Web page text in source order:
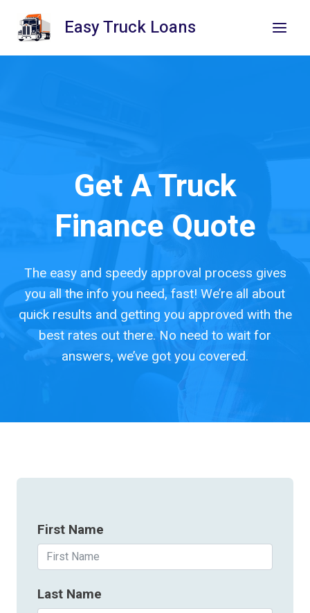
Easy Truck Loans
Get A Truck
Finance Quote
The easy and speedy approval process gives
you all the info you need, fast! We’re all about
quick results and getting you approved with the
best rates out there. No need to wait for
answers, we’ve got you covered.
First Name
Last Name